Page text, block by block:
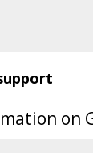
on